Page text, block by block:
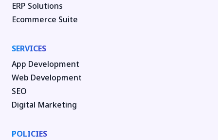
ERP Solutions
Ecommerce Suite
SERVICES
App Development
Web Development
SEO
Digital Marketing
POLICIES